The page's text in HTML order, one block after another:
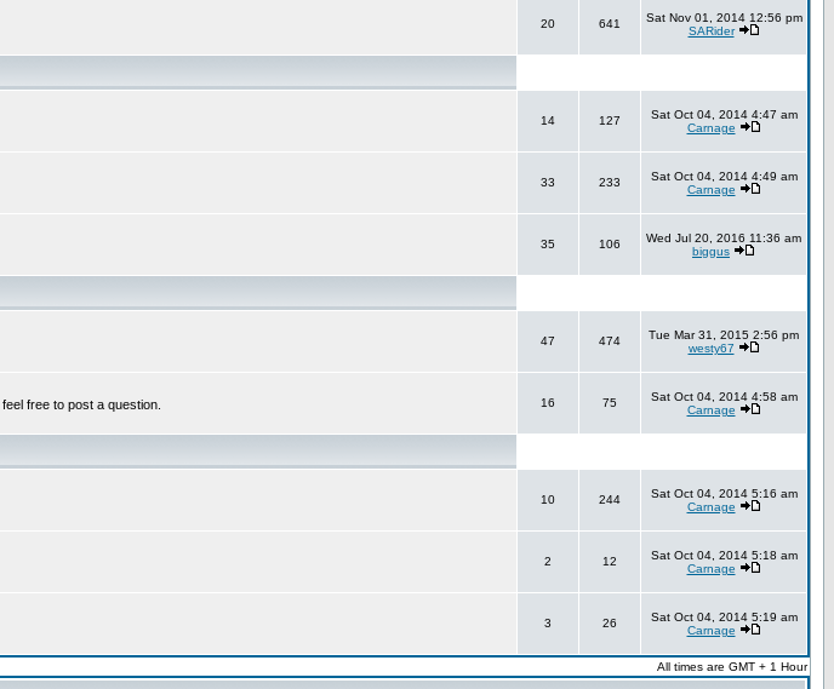
20 641
Sat Nov 01, 2014 12:56 pm
SARider
14 127
Sat Oct 04, 2014 4:47 am
Carnage
33 233
Sat Oct 04, 2014 4:49 am
Carnage
35 106
Wed Jul 20, 2016 11:36 am
biggus
47 474
Tue Mar 31, 2015 2:56 pm
westy67
free to post a question. 16 75
Sat Oct 04, 2014 4:58 am
Carnage
10 244
Sat Oct 04, 2014 5:16 am
Carnage
2 12
Sat Oct 04, 2014 5:18 am
Carnage
3 26
Sat Oct 04, 2014 5:19 am
Carnage
All times are GMT + 1 Hour